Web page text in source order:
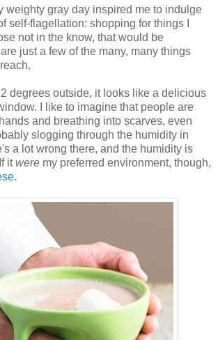
weighty gray day inspired me to indulge
self-flagellation: shopping for things I
not in the know, that would be
just a few of the many, many things
degrees outside, it looks like a delicious
I like to imagine that people are
and breathing into scarves, even
slogging through the humidity in
a lot wrong there, and the humidity is
itwere my preferred environment, though,
.